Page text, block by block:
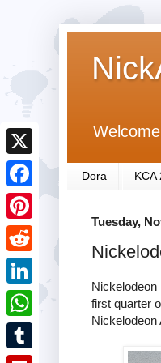
Dora KCA
Tuesday,
first quarter
Nickelodeon
X
F
a
c
e
b
o
o
P
i
n
R
e
d
L
i
n
W
h